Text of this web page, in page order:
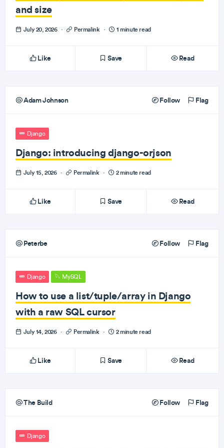
and size
July 20, 2026 · Permalink · 1 minute read
Like Save Read
Adam Johnson Follow Flag
Django
Django: introducing django-orjson
July 15, 2026 · Permalink · 2 minute read
Like Save Read
Peterbe Follow Flag
Django MySQL
How to use a list/tuple/array in Django
with a raw SQL cursor
July 14, 2026 · Permalink · 2 minute read
Like Save Read
The Build Follow Flag
Django